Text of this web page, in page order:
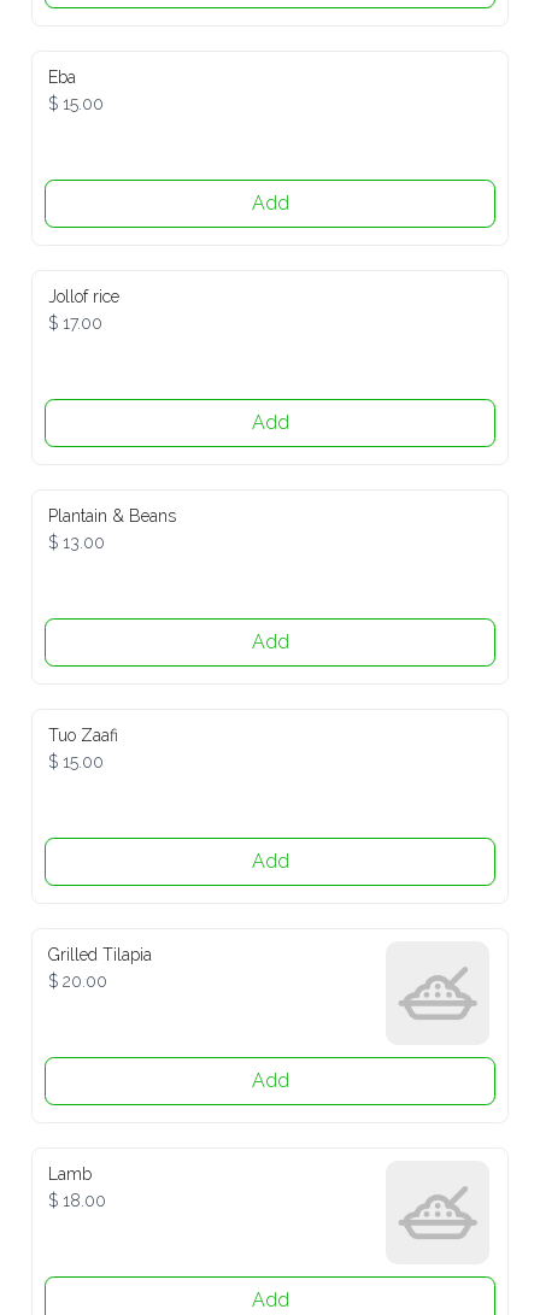
Eba
$ 15.00
Add
Jollof rice
$ 17.00
Add
Plantain & Beans
$ 13.00
Add
Tuo Zaafi
$ 15.00
Add
Grilled Tilapia
$ 20.00
Add
Lamb
$ 18.00
Add